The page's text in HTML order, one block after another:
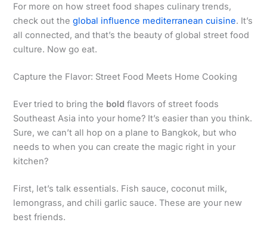
For more on how street food shapes culinary trends,
check out theglobal influence mediterranean cuisine. It’s
all connected, and that’s the beauty of global street food
culture. Now go eat.
Capture the Flavor: Street Food Meets Home Cooking
Ever tried to bring the bold flavors of street foods
Southeast Asia into your home? It’s easier than you think.
Sure, we can’t all hop on a plane to Bangkok, but who
needs to when you can create the magic right in your
kitchen?
First, let’s talk essentials. Fish sauce, coconut milk,
lemongrass, and chili garlic sauce. These are your new
best friends.